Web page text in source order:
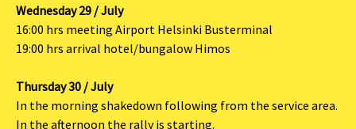
Wednesday 29 / July
16:00 hrs meeting Airport Helsinki Busterminal
19:00 hrs arrival hotel/bungalow Himos
Thursday 30 / July
In the morning shakedown following from the service area.
In the afternoon the rally is starting.